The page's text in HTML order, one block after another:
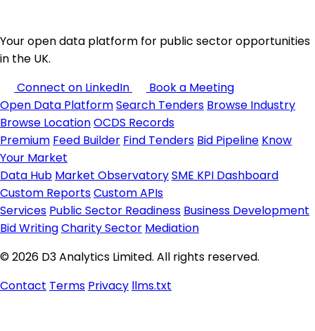
Your open data platform for public sector opportunities
in the UK.
Connect on LinkedIn
Book a Meeting
Open Data PlatformSearch Tenders Browse Industry
Browse LocationOCDS Records
Premium Feed Builder Find Tenders Bid Pipeline Know
Your Market
Data Hub Market ObservatorySME KPI Dashboard
Custom ReportsCustom APIs
Services Public Sector Readiness Business Development
Bid WritingCharity Sector Mediation
© 2026 D3 Analytics Limited. All rights reserved.
Contact Terms Privacy llms.txt